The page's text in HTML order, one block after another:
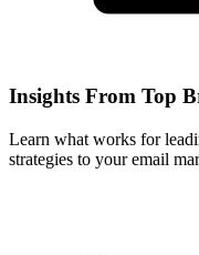
Insights From Top
Learn what works for
strategies to your email